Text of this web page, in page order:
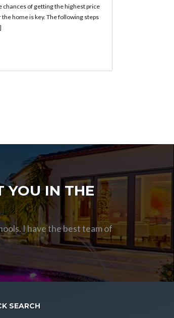
chances of getting the highest price
the home is key. The following steps
YOU IN THE
I have the best team of
SEARCH